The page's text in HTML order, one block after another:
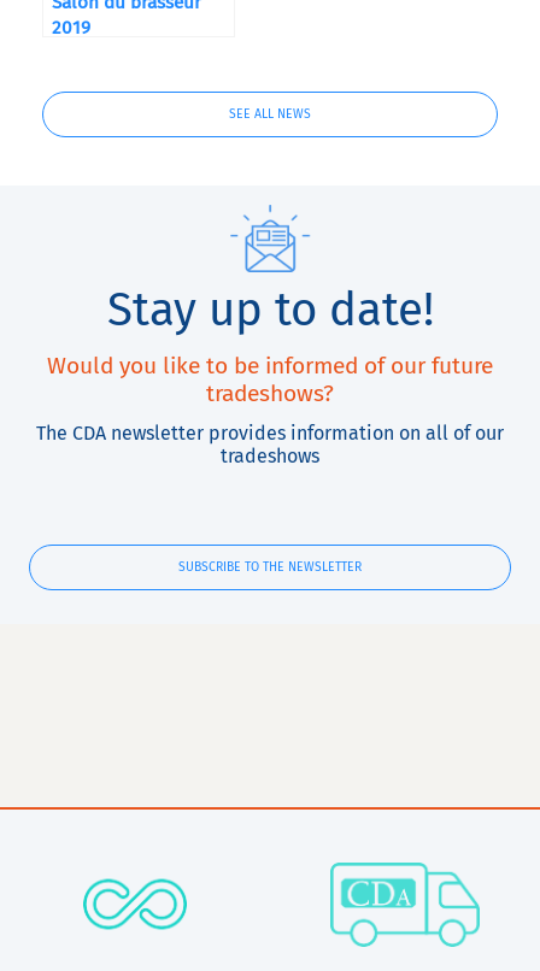
2019
SEE ALL NEWS
Stay up to date!
Would you like to be informed of our future
tradeshows?
The CDA newsletter provides information on all of our
tradeshows
SUBSCRIBE TO THE NEWSLETTER